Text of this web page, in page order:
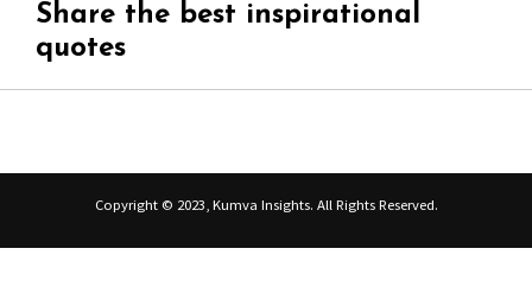
Share the best inspirational
quotes
Copyright © 2023, Kumva Insights. All Rights Reserved.